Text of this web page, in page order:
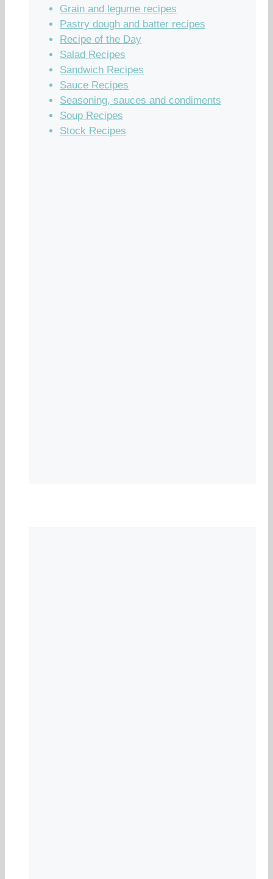
Grain and legume recipes
Pastry dough and batter recipes
Recipe of the Day
Salad Recipes
Sandwich Recipes
Sauce Recipes
Seasoning, sauces and condiments
Soup Recipes
Stock Recipes